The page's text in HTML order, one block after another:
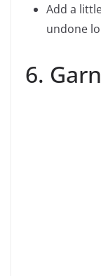
Add a
undone
6.